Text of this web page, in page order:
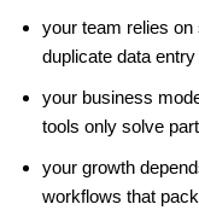
your team relies
duplicate data entry
your business
tools only solve
your growth
workflows that